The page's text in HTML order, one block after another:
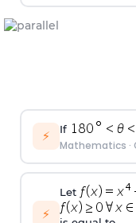
⚡ If
Mathematics ·
⚡
Let